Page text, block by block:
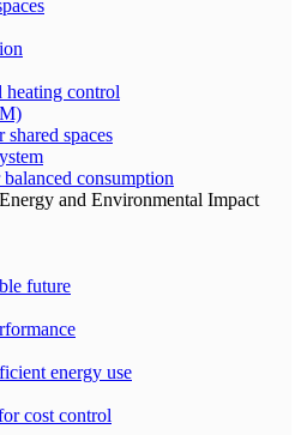
heating control
shared spaces
consumption
Energy and Environmental Impact
future
energy use
cost control